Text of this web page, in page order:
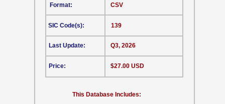
CSV
This Database Includes:
Format:
SIC Code(s):
Last Update:
Price:
139
Q3, 2026
$27.00 USD